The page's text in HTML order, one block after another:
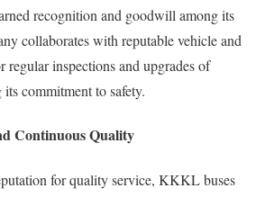
recognition and goodwill among its
collaborates with reputable vehicle and
regular inspections and upgrades of
commitment to safety.
Continuous Quality
for quality service, KKKL buses